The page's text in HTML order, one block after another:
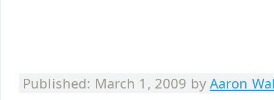
Published: March 1, 2009 by Aaron